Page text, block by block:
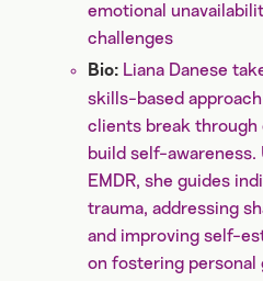
emotional
challenges
Bio: Liana Danese
skills-based
clients break through
build self-awareness.
EMDR, she guides
trauma, addressing
and improving self-
on fostering personal